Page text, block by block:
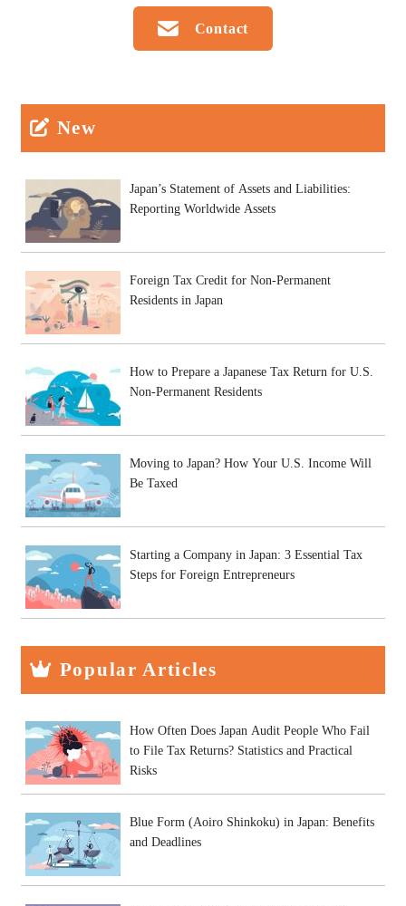
Contact
New
Japan’s Statement of Assets and Liabilities:
Reporting Worldwide Assets
Foreign Tax Credit for Non-Permanent
Residents in Japan
How to Prepare a Japanese Tax Return for U.S.
Non-Permanent Residents
Moving to Japan? How Your U.S. Income Will
Be Taxed
Starting a Company in Japan: 3 Essential Tax
Steps for Foreign Entrepreneurs
Popular Articles
How Often Does Japan Audit People Who Fail
to File Tax Returns? Statistics and Practical
Risks
Blue Form (Aoiro Shinkoku) in Japan: Benefits
and Deadlines